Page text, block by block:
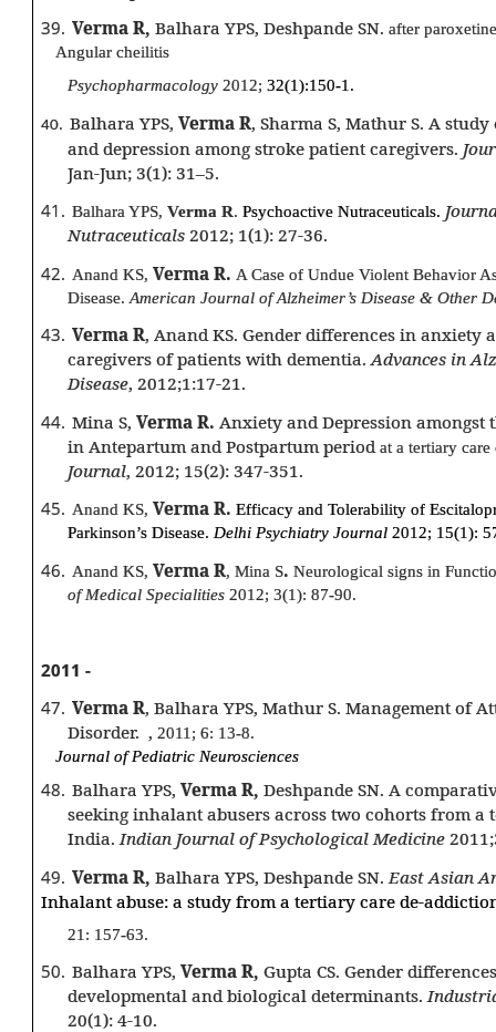
39. Verma R,Balhara YPS, Deshpande SN.
Angular cheilitis
after
Psychopharmacology2012;32(1):150-1.
40. Balhara YPS,Verma R, Sharma S, Mathur S. A
and depression among stroke patient caregivers.
Jan-Jun; 3(1): 31–5.
41. Balhara YPS,Verma R.Psychoactive Nutraceuticals.
Nutraceuticals 2012; 1(1): 27-36.
42. Anand KS,Verma R. A Case of Undue Violent Behavior
Disease.American Journal of Alzheimer’s Disease & Other
43. Verma R, Anand KS. Gender differences in anxiety
caregivers of patients with dementia.Advances in
Disease, 2012;1:17-21.
44. Mina S,Verma R. Anxiety and Depression
in Antepartum and Postpartum period at a tertiary care
Journal, 2012; 15(2): 347-351.
45. Anand KS,Verma R. Efficacy and Tolerability of
Parkinson’s Disease. Delhi Psychiatry Journal 2012; 15(1):
46. Anand KS,Verma R, Mina S. Neurological signs in
of Medical Specialities 2012; 3(1): 87-90.
2011 -
47. Verma R, Balhara YPS, Mathur S. Management of
Disorder.
Journal of Pediatric Neurosciences
,2011; 6: 13-8.
48. Balhara YPS,Verma R,Deshpande SN. A
seeking inhalant abusers across two cohorts from
India.Indian Journal of Psychological Medicine
49. Verma R,Balhara YPS, Deshpande SN.
Inhalant abuse: a study from a tertiary care de-
East Asian
21: 157-63.
50. Balhara YPS,Verma R,Gupta CS. Gender
developmental and biological determinants.
20(1): 4-10.